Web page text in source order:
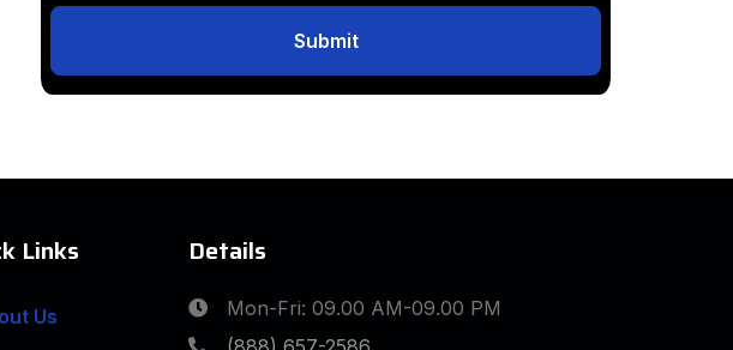
Submit
Links
Us
Details
Mon-Fri: 09.00 AM-09.00 PM